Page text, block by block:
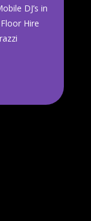
DJ’s in
Hire